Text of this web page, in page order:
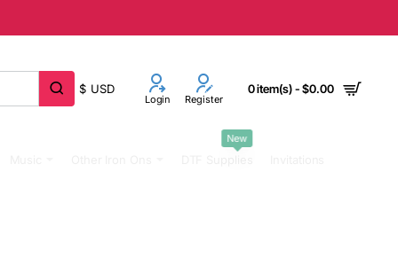
$ USD
Login Register
0 item(s) - $0.00
New